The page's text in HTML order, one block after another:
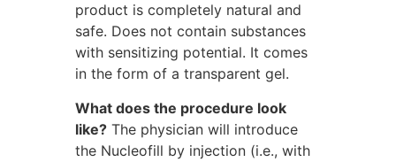
product is completely natural and
safe. Does not contain substances
with sensitizing potential. It comes
in the form of a transparent gel.
What does the procedure look
like?The physician will introduce
the Nucleofill by injection (i.e., with